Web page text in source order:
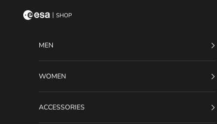
ESA Shop
MEN
WOMEN
ACCESSORIES